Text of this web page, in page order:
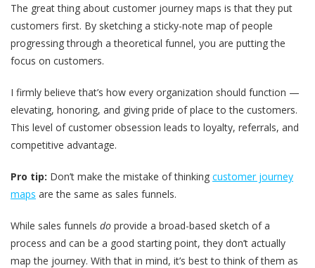
The great thing about customer journey maps is that they put
customers first. By sketching a sticky-note map of people
progressing through a theoretical funnel, you are putting the
focus on customers.
I firmly believe that’s how every organization should function —
elevating, honoring, and giving pride of place to the customers.
This level of customer obsession leads to loyalty, referrals, and
competitive advantage.
Pro tip: Don’t make the mistake of thinking customer journey
maps are the same as sales funnels.
While sales funnels do provide a broad-based sketch of a
process and can be a good starting point, they don’t actually
map the journey. With that in mind, it’s best to think of them as